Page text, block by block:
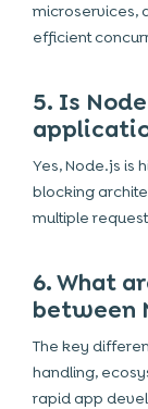
microservices,
efficient
5. Is
Yes, Node.js is
blocking
multiple
6. What
between
The key
handling,
rapid app